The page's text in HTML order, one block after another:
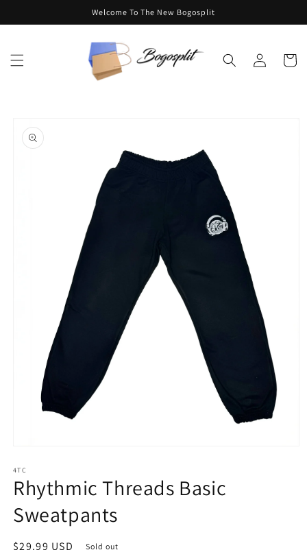
Welcome To The New Bogosplit
Log
in
Cart
product
information
1
in
modal
4TC
Rhythmic Threads Basic
Sweatpants
Regular
$29.99 USD Sold out